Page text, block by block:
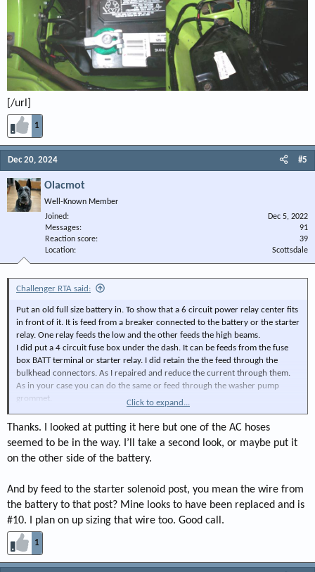
[/url]
1
Dec 20, 2024 #5
Olacmot
Well-Known Member
Joined
Dec 5, 2022
Messages
91
Reaction score
39
Location
Scottsdale
Challenger RTA said:
Put an old full size battery in. To show that a 6 circuit power relay center fits
in front of it. It is feed from a breaker connected to the battery or the starter
relay. One relay feeds the low and the other feeds the high beams.
I did put a 4 circuit fuse box under the dash. It can be feeds from the fuse
box BATT terminal or starter relay. I did retain the the feed through the
bulkhead connectors. As I repaired and reduce the current through them.
As in your case you can do the same or feed through the washer pump
grommet.
of a load though the bulkhead connectors.
In any event be sure to have a an adequate feed where ever you are
connecting the loads.
That binging said for example: Alternator bypass connected to the battery
cable connection or starter relay and connect all loads there. The reason
being, The feed to relay for the starter solenoid my not be rated for that kind
View attachment 132985
View attachment 132986
Click to expand...
Thanks. I looked at putting it here but one of the AC hoses
seemed to be in the way. I’ll take a second look, or maybe put it
on the other side of the battery.
And by feed to the starter solenoid post, you mean the wire from
the battery to that post? Mine looks to have been replaced and is
#10. I plan on up sizing that wire too. Good call.
1